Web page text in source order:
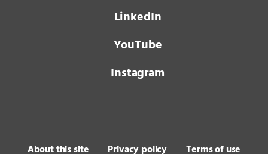
LinkedIn
YouTube
Instagram
About this site Privacy policy Terms of use